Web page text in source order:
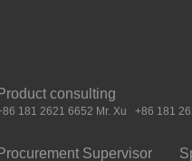
Product consulting
181 2621 6652 Mr. Xu +86 181
Procurement Supervisor